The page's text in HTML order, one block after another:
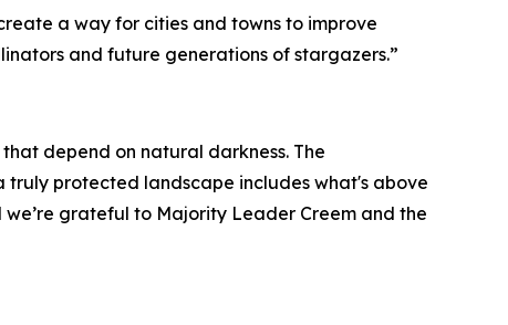
a way for cities and towns to improve
and future generations of stargazers.”
depend on natural darkness. The
truly protected landscape includes what's above
grateful to Majority Leader Creem and the